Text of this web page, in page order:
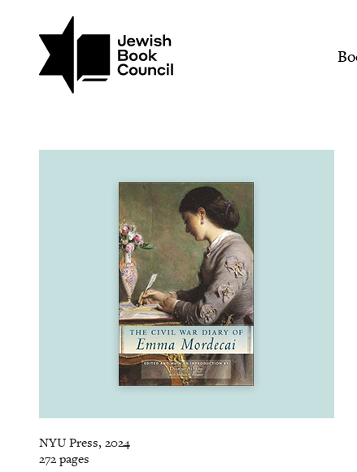
Skip to main content
The Civil War Diary of
NYU Press, 2024
272 pages